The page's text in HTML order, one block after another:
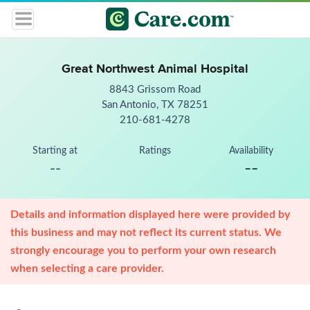
Great Northwest Animal Hospital
8843 Grissom Road
San Antonio, TX 78251
210-681-4278
Starting at
--
Ratings Availability
--
Details and information displayed here were provided by
this business and may not reflect its current status. We
strongly encourage you to perform your own research
when selecting a care provider.